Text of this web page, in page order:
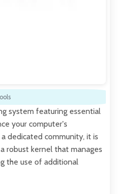
system featuring essential
your computer's
dedicated community, it is
robust kernel that manages
the use of additional